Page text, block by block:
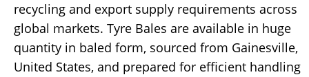
recycling and export supply requirements across
global markets. Tyre Bales are available in huge
quantity in baled form, sourced from Gainesville,
United States, and prepared for efficient handling